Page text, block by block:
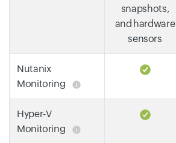
snapshots,
and hardware
sensors
Nutanix
Monitoring
Hyper-V
Monitoring